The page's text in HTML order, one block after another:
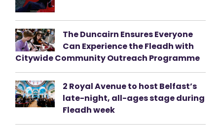
The Duncairn Ensures Everyone
Can Experience the Fleadh with
Citywide Community Outreach Programme
2 Royal Avenue to host Belfast’s
late-night, all-ages stage during
Fleadh week